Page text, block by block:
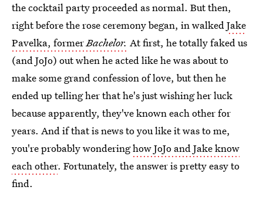
the cocktail party proceeded as normal. But then,
right before the rose ceremony began, in walkedJake
Pavelka, formerBachelor. At first, he totally faked us
(and JoJo) out when he acted like he was about to
make some grand confession of love, but then he
ended up telling her that he's just wishing her luck
because apparently, they've known each other for
years. And if that is news to you like it was to me,
you're probably wonderinghow JoJo and Jake know
each other. Fortunately, the answer is pretty easy to
find.